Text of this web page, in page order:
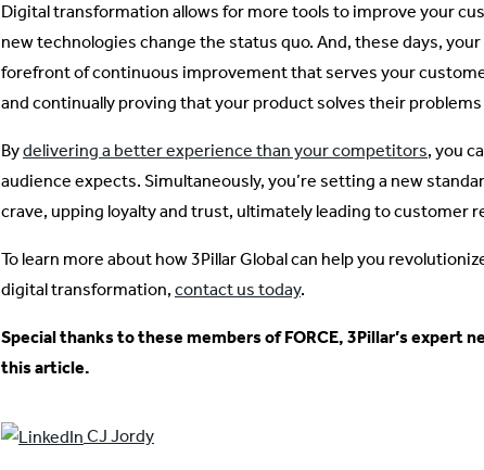
Digital transformation allows for more tools to improve your
new technologies change the status quo. And, these days,
forefront of continuous improvement that serves your
and continually proving that your product solves their
Bydelivering a better experience than your competitors, you
audience expects. Simultaneously, you’re setting a new
crave, upping loyalty and trust, ultimately leading to customer
To learn more about how 3Pillar Global can help you
digital transformation, contact us today.
Special thanks to these members of FORCE, 3Pillar’s
this article.
CJ Jordy